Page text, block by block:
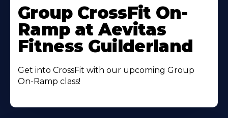
More
About
Group CrossFit On-
Ramp at Aevitas
Fitness Guilderland
Get into CrossFit with our upcoming Group
On-Ramp class!